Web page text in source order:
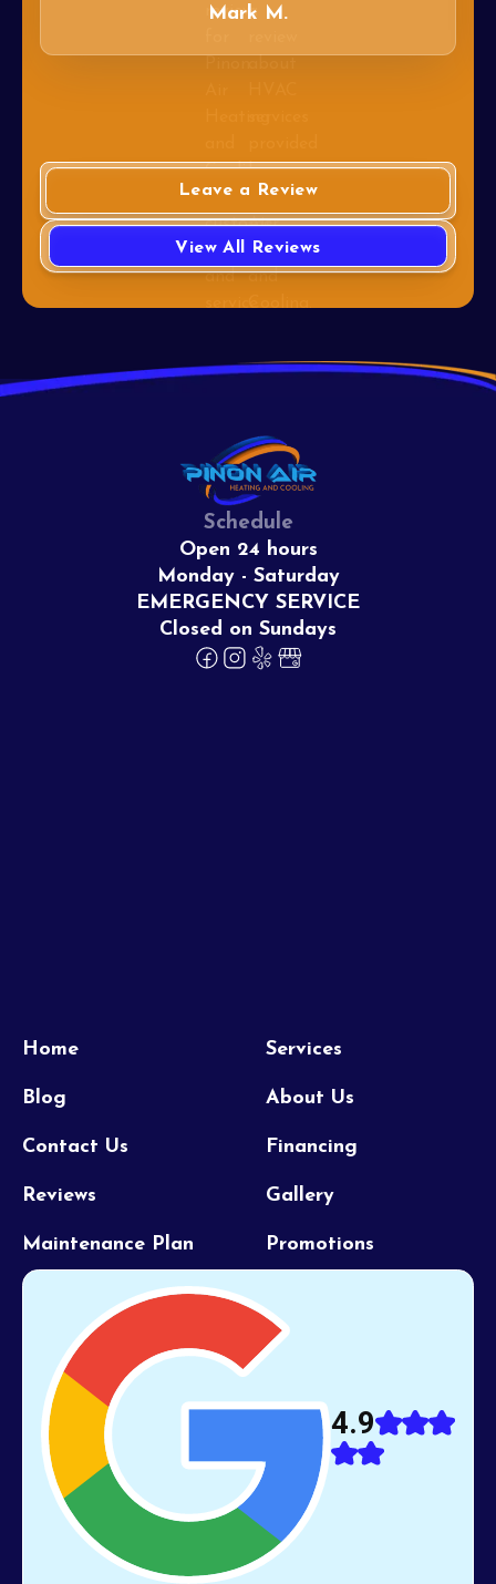
Mark M.
Leave a Review
View All Reviews
Schedule
Open 24 hours
Monday - Saturday
EMERGENCY SERVICE
Closed on Sundays
Home Services
Blog About Us
Contact Us Financing
Reviews Gallery
Maintenance Plan Promotions
4.9